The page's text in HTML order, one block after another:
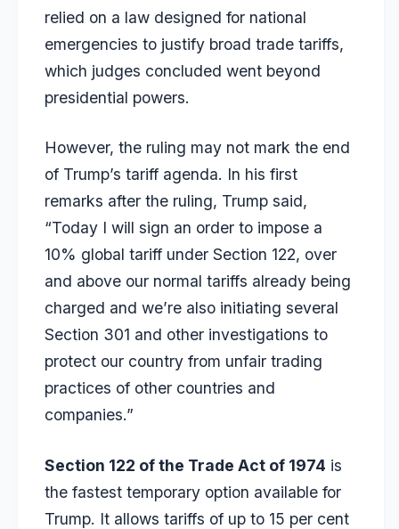
relied on a law designed for national
emergencies to justify broad trade tariffs,
which judges concluded went beyond
presidential powers.
However, the ruling may not mark the end
of Trump’s tariff agenda. In his first
remarks after the ruling, Trump said,
“Today I will sign an order to impose a
10% global tariff under Section 122, over
and above our normal tariffs already being
charged and we’re also initiating several
Section 301 and other investigations to
protect our country from unfair trading
practices of other countries and
companies.”
Section 122 of the Trade Act of 1974 is
the fastest temporary option available for
Trump. It allows tariffs of up to 15 per cent